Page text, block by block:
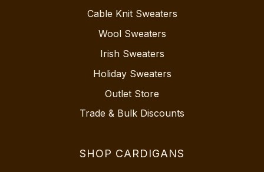
Cable Knit Sweaters
Wool Sweaters
Irish Sweaters
Holiday Sweaters
Outlet Store
Trade & Bulk Discounts
SHOP CARDIGANS